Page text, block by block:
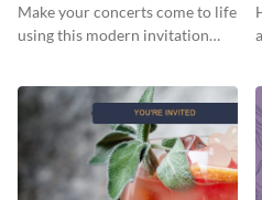
Make your concerts come to life
using this modern invitation